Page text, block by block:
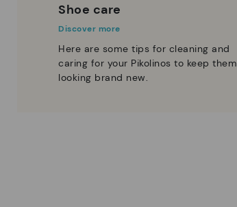
Shoe care
Discover more
Here are some tips for cleaning and
caring for your Pikolinos to keep them
looking brand new.